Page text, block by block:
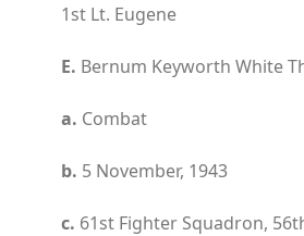
1st Lt. Eugene
E. Bernum Keyworth White
a. Combat
b. 5 November, 1943
c. 61st Fighter Squadron,